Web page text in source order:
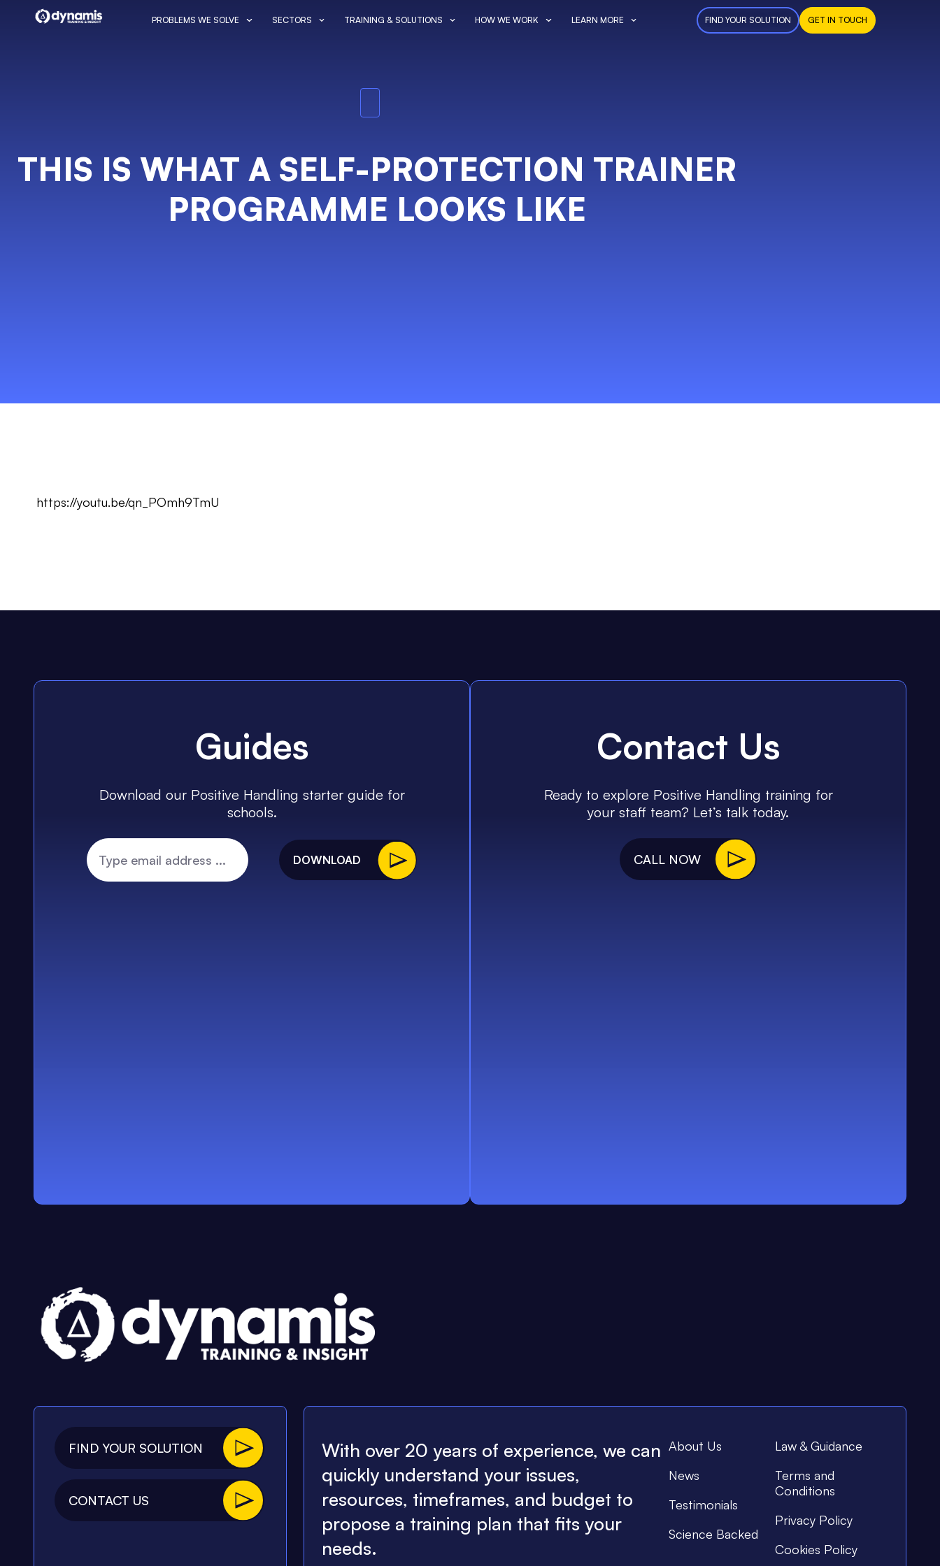
PROBLEMS WE SOLVE SECTORS TRAINING & SOLUTIONS HOW WE WORK LEARN MORE FIND YOUR SOLUTION GET IN TOUCH
THIS IS WHAT A SELF-PROTECTION TRAINER
PROGRAMME LOOKS LIKE
https://youtu.be/qn_POmh9TmU
Guides
Download our Positive Handling starter guide for
schools.
DOWNLOAD
Contact Us
Ready to explore Positive Handling training for
your staff team? Let’s talk today.
CALL NOW
FIND YOUR SOLUTION
CONTACT US
With over 20 years of experience, we can
quickly understand your issues,
resources, timeframes, and budget to
propose a training plan that fits your
needs.
About Us
News
Testimonials
Science Backed
Law & Guidance
Terms and
Conditions
Privacy Policy
Cookies Policy